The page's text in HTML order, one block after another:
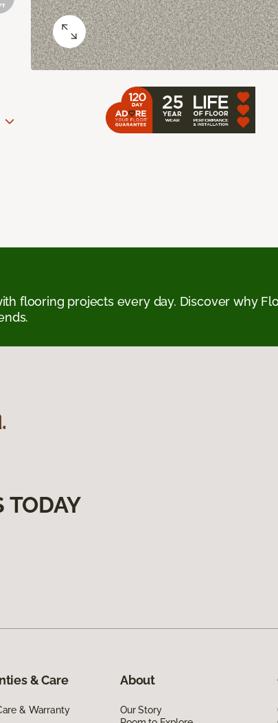
flooring projects every day. Discover why
TODAY
& Care
& Warranty
About
Our Story